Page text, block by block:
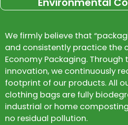
We firmly believe that
and consistently practice the
Economy Packaging.
innovation, we continuously
footprint of our products. All
clothing bags are fully
industrial or home
no residual pollution.